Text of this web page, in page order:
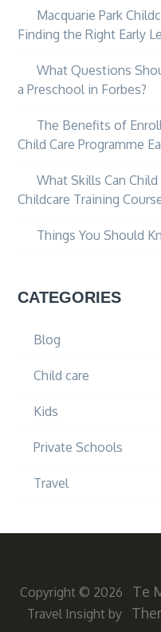
Macquarie Park
Finding the Right Early
What Questions
a Preschool in Forbes?
The Benefits of
Child Care Programme
What Skills Can Child
Childcare Training
Things You Should
CATEGORIES
Blog
Child care
Kids
Private Schools
Travel
Copyright © 2026 Te
Travel Insight by